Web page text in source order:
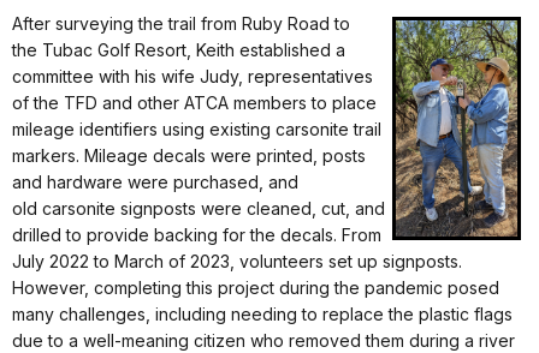
After surveying the trail from Ruby Road to
the Tubac Golf Resort, Keith established a
committee with his wife Judy, representatives
of the TFD and other ATCA members to place
mileage identifiers using existing carsonite trail
markers. Mileage decals were printed, posts
and hardware were purchased, and
old carsonite signposts were cleaned, cut, and
drilled to provide backing for the decals. From
July 2022 to March of 2023, volunteers set up signposts.
However, completing this project during the pandemic posed
many challenges, including needing to replace the plastic flags
due to a well-meaning citizen who removed them during a river